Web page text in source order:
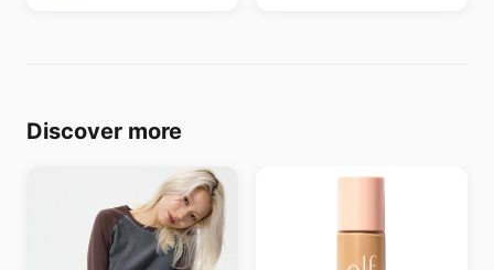
Discover more